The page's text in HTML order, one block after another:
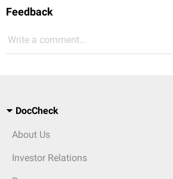
Feedback
Write a comment...
DocCheck
About Us
Investor Relations